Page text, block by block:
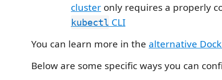
cluster only requires a properly
kubectl CLI
You can learn more in the alternative
Below are some specific ways you can